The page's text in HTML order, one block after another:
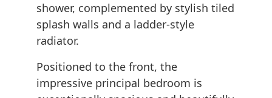
shower, complemented by stylish tiled
splash walls and a ladder-style
radiator.
Positioned to the front, the
impressive principal bedroom is